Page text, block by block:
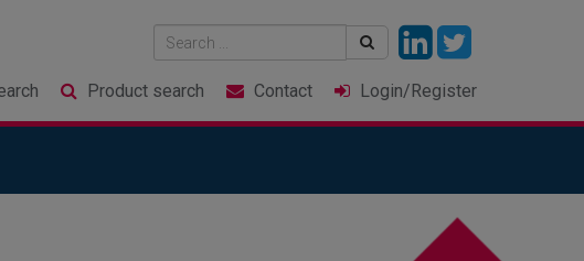
Product search Contact Login/Register